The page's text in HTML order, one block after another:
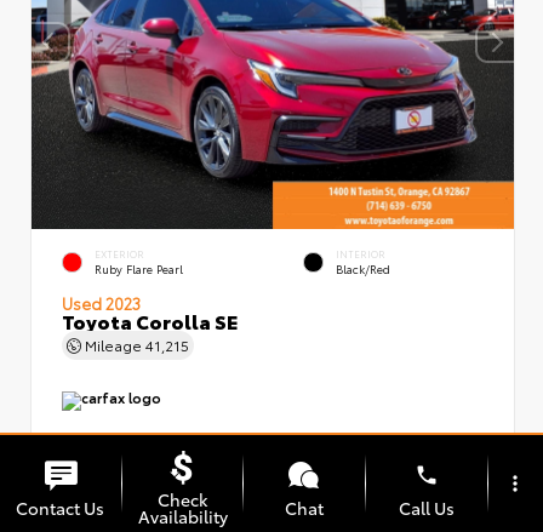
EXTERIOR
Ruby Flare Pearl
INTERIOR
Black/Red
Used 2023
Toyota Corolla SE
Mileage 41,215
Contact Us Check
Availability Chat
phone
Call Us
more_vert